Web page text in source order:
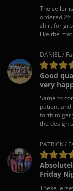
The seller
ordered 26
shirt for
like the
DANIEL /
Good
very
Same to
patient and
forth to get
the design
PATRICK /
Friday
These